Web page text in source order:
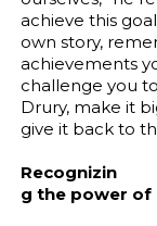
achieve this
own story,
achievements
challenge you
Drury, make it
give it back to
Recognizin
g the power of